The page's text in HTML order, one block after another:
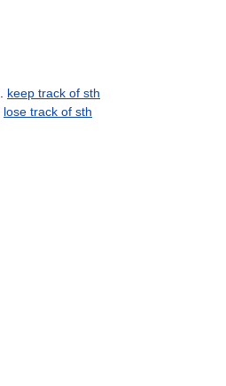
keep track of sth
lose track of sth